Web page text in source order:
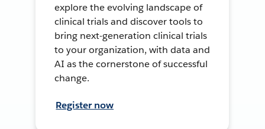
explore the evolving landscape of
clinical trials and discover tools to
bring next-generation clinical trials
to your organization, with data and
AI as the cornerstone of successful
change.
Register now